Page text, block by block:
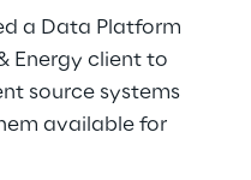
a Data Platform
Energy client to
source systems
available for